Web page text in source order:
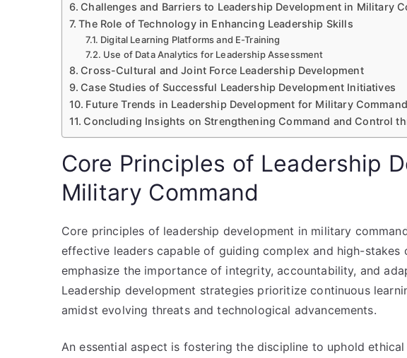
Challenges and Barriers to Leadership Development in Military
The Role of Technology in Enhancing Leadership Skills
Digital Learning Platforms and E-Training
Use of Data Analytics for Leadership Assessment
Cross-Cultural and Joint Force Leadership Development
Case Studies of Successful Leadership Development Initiatives
Future Trends in Leadership Development for Military Command
Concluding Insights on Strengthening Command and Control
Core Principles of Leadership
Military Command
Core principles of leadership development in military
effective leaders capable of guiding complex and high-stakes
emphasize the importance of integrity, accountability, and
Leadership development strategies prioritize continuous
amidst evolving threats and technological advancements.
An essential aspect is fostering the discipline to uphold